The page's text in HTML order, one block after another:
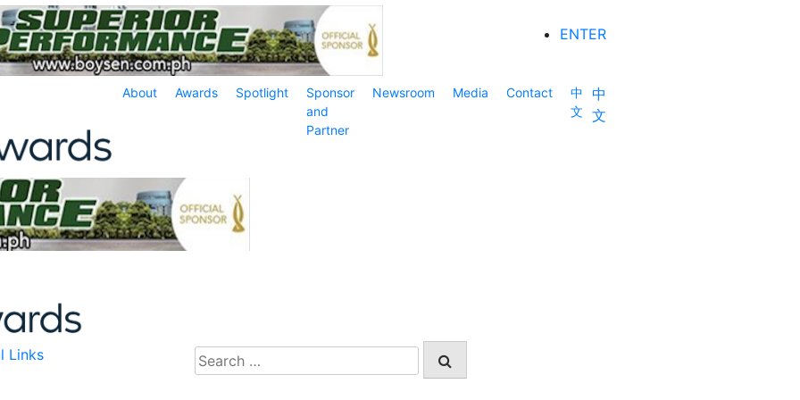
ENTER
About Awards Spotlight
Sponsor
and
Partner
Newsroom Media Contact
中
文
中
文
Links
Search
for: